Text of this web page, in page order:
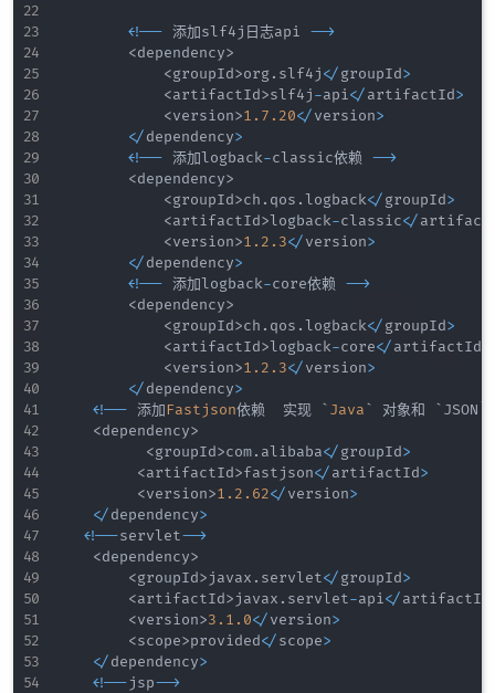
<!-- 添加slf4j日志api -->
<dependency>
<groupId>org. slf4j</groupId>
<artifactId>slf4j-api</artifactId>
<version>1.7 .20</version>
</dependency>
<!-- 添加logback-classic依赖 -->
<dependency>
<groupId>ch . qos .logback</groupId>
<artifactId>logback-classic</
<version>1.2 .3</version>
</dependency>
<!-- 添加logback-core依赖 -->
<dependency>
<groupId>ch . qos .logback</groupId>
<artifactId>logback-core</artifactId
<version>1.2 .3</version>
</dependency>
<!-- 添加Fastjson依赖  实现 `Java` 对象和 `JSON`
<dependency>
<groupId>com. alibaba</groupId>
<artifactId>fastjson</artifactId>
<version>1.2 .62</version>
</dependency>
<!--servlet-->
<dependency>
<groupId>javax . servlet</groupId>
<artifactId>javax . servlet-api</artifactId
<version>3.1 .0</version>
<scope>provided</scope>
</dependency>
<!--jsp-->